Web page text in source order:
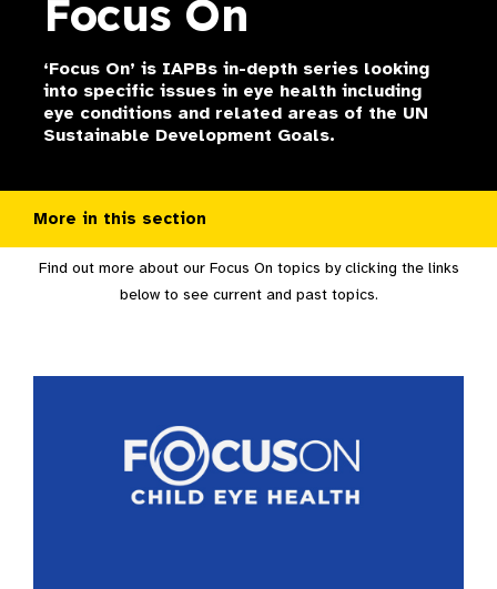
Focus On
‘Focus On’ is IAPBs in-depth series looking
into specific issues in eye health including
eye conditions and related areas of the UN
Sustainable Development Goals.
More in this section
Find out more about our Focus On topics by clicking the links
below to see current and past topics.